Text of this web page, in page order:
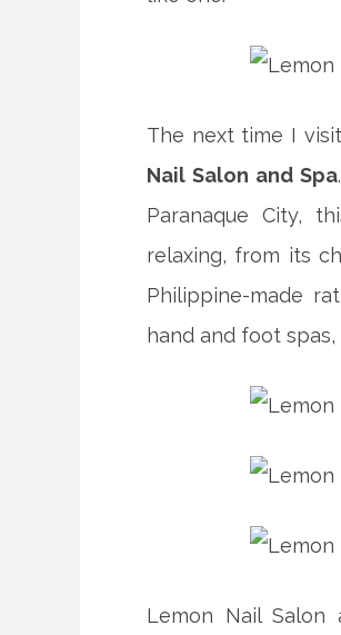
The next time I
Nail Salon and Spa
Paranaque City,
relaxing, from its
Philippine-made
hand and foot
Lemon Nail